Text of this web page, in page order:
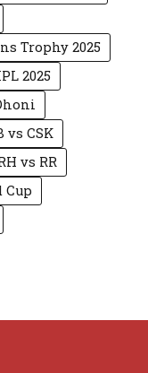
Trophy 2025
2025
vs CSK
vs RR
Cup